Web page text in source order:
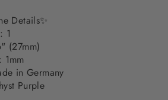
Details✨
1
(27mm)
in Germany
Purple